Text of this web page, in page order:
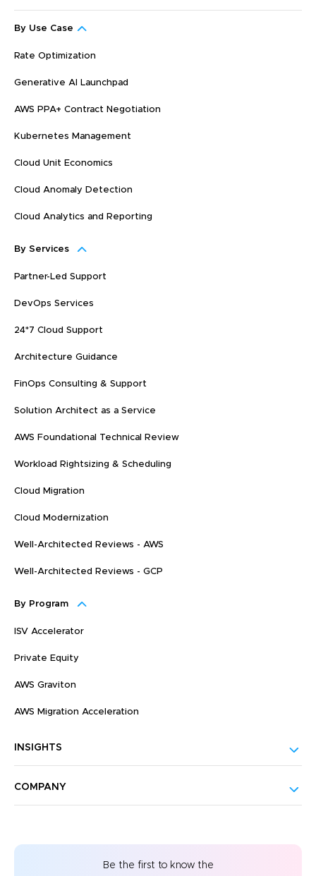
By Use Case
Rate Optimization
Generative AI Launchpad
AWS PPA+ Contract Negotiation
Kubernetes Management
Cloud Unit Economics
Cloud Anomaly Detection
Cloud Analytics and Reporting
By Services
Partner-Led Support
DevOps Services
24*7 Cloud Support
Architecture Guidance
FinOps Consulting & Support
Solution Architect as a Service
AWS Foundational Technical Review
Workload Rightsizing & Scheduling
Cloud Migration
Cloud Modernization
Well-Architected Reviews - AWS
Well-Architected Reviews - GCP
By Program
ISV Accelerator
Private Equity
AWS Graviton
AWS Migration Acceleration
INSIGHTS
COMPANY
Be the first to know the